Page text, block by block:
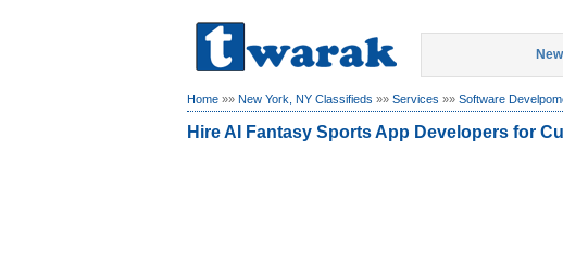
Home »» New York, NY Classifieds »» Services »» Software
Hire AI Fantasy Sports App Developers for